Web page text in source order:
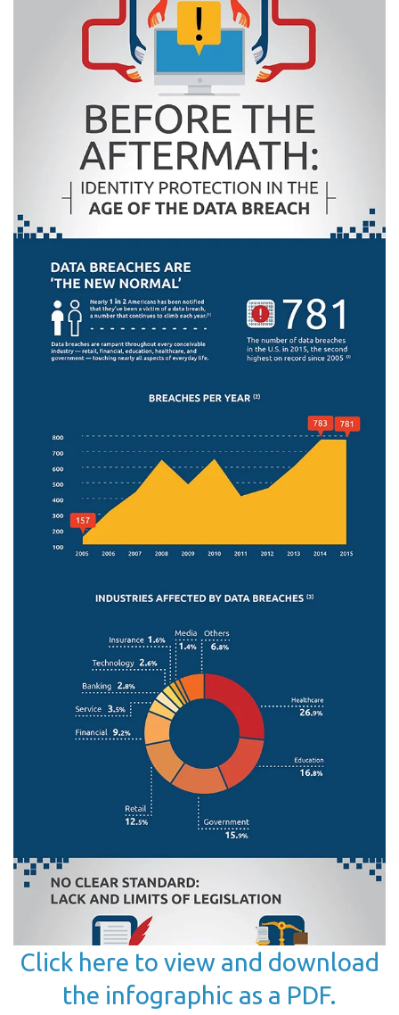
Click here to view and download
the infographic as a PDF.